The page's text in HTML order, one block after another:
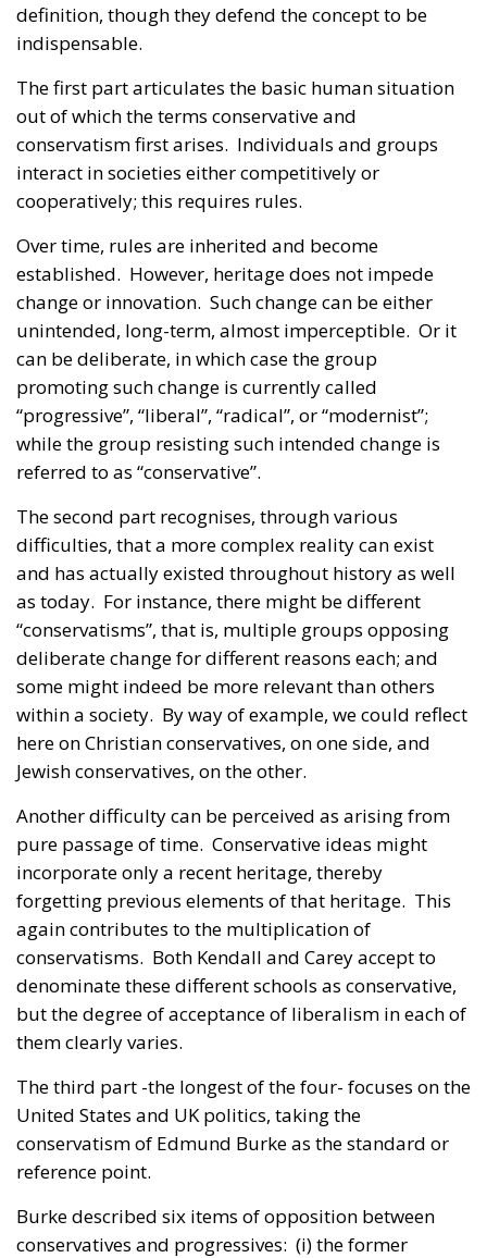
definition, though they defend the concept to be
indispensable.
The first part articulates the basic human situation
out of which the terms conservative and
conservatism first arises. Individuals and groups
interact in societies either competitively or
cooperatively; this requires rules.
Over time, rules are inherited and become
established. However, heritage does not impede
change or innovation. Such change can be either
unintended, long-term, almost imperceptible. Or it
can be deliberate, in which case the group
promoting such change is currently called
“progressive”, “liberal”, “radical”, or “modernist”;
while the group resisting such intended change is
referred to as “conservative”.
The second part recognises, through various
difficulties, that a more complex reality can exist
and has actually existed throughout history as well
as today. For instance, there might be different
“conservatisms”, that is, multiple groups opposing
deliberate change for different reasons each; and
some might indeed be more relevant than others
within a society. By way of example, we could reflect
here on Christian conservatives, on one side, and
Jewish conservatives, on the other.
Another difficulty can be perceived as arising from
pure passage of time. Conservative ideas might
incorporate only a recent heritage, thereby
forgetting previous elements of that heritage. This
again contributes to the multiplication of
conservatisms. Both Kendall and Carey accept to
denominate these different schools as conservative,
but the degree of acceptance of liberalism in each of
them clearly varies.
The third part -the longest of the four- focuses on the
United States and UK politics, taking the
conservatism of Edmund Burke as the standard or
reference point.
Burke described six items of opposition between
conservatives and progressives: (i) the former